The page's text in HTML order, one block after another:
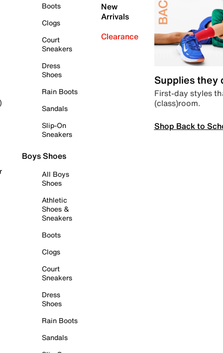
Boots
Clogs
Court
Sneakers
Dress
Shoes
Rain Boots
Sandals
Slip-On
Sneakers
Boys Shoes
All Boys
Shoes
Athletic
Shoes &
Sneakers
Boots
Clogs
Court
Sneakers
Dress
Shoes
Rain Boots
Sandals
New
Arrivals
Clearance
Supplies they
First-day styles
(class)room.
Shop Back to